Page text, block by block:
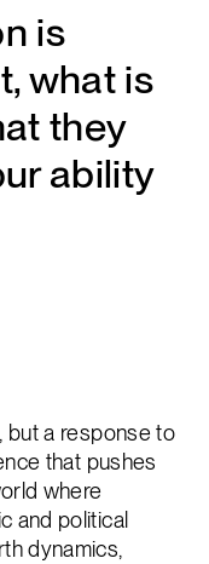
is
what is
they
ability
but a response to
that pushes
where
and political
dynamics,